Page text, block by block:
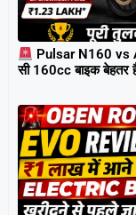
Pulsar N160 vs
सी 160cc बाइक बेहतर